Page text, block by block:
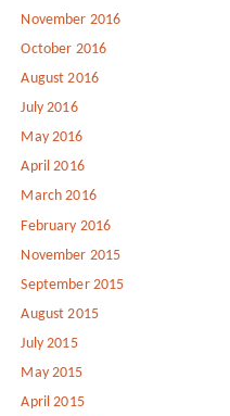
November 2016
October 2016
August 2016
July 2016
May 2016
April 2016
March 2016
February 2016
November 2015
September 2015
August 2015
July 2015
May 2015
April 2015